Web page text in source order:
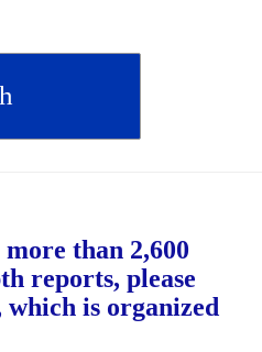
than 2,600
reports, please
which is organized